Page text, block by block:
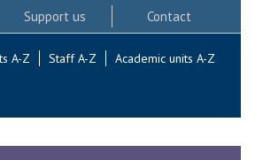
Support us Contact
A-Z Staff A-Z Academic units A-Z